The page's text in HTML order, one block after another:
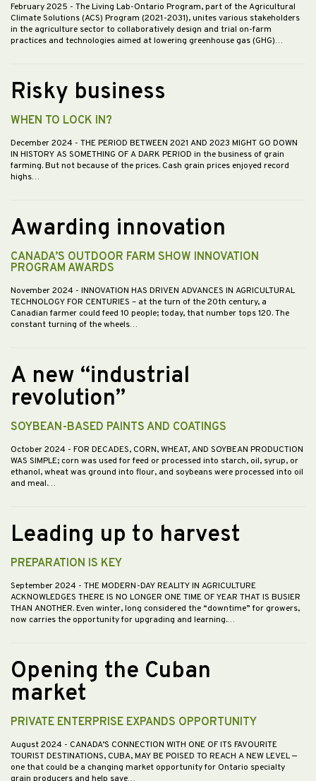
February 2025 - The Living Lab-Ontario Program, part of the Agricultural
Climate Solutions (ACS) Program (2021-2031), unites various stakeholders
in the agriculture sector to collaboratively design and trial on-farm
practices and technologies aimed at lowering greenhouse gas (GHG)…
Risky business
WHEN TO LOCK IN?
December 2024 - THE PERIOD BETWEEN 2021 AND 2023 MIGHT GO DOWN
IN HISTORY AS SOMETHING OF A DARK PERIOD in the business of grain
farming. But not because of the prices. Cash grain prices enjoyed record
highs…
Awarding innovation
CANADA’S OUTDOOR FARM SHOW INNOVATION
PROGRAM AWARDS
November 2024 - INNOVATION HAS DRIVEN ADVANCES IN AGRICULTURAL
TECHNOLOGY FOR CENTURIES – at the turn of the 20th century, a
Canadian farmer could feed 10 people; today, that number tops 120. The
constant turning of the wheels…
A new “industrial
revolution”
SOYBEAN-BASED PAINTS AND COATINGS
October 2024 - FOR DECADES, CORN, WHEAT, AND SOYBEAN PRODUCTION
WAS SIMPLE; corn was used for feed or processed into starch, oil, syrup, or
ethanol, wheat was ground into flour, and soybeans were processed into oil
and meal.…
Leading up to harvest
PREPARATION IS KEY
September 2024 - THE MODERN-DAY REALITY IN AGRICULTURE
ACKNOWLEDGES THERE IS NO LONGER ONE TIME OF YEAR THAT IS BUSIER
THAN ANOTHER. Even winter, long considered the “downtime” for growers,
now carries the opportunity for upgrading and learning.…
Opening the Cuban
market
PRIVATE ENTERPRISE EXPANDS OPPORTUNITY
August 2024 - CANADA’S CONNECTION WITH ONE OF ITS FAVOURITE
TOURIST DESTINATIONS, CUBA, MAY BE POISED TO REACH A NEW LEVEL —
one that could be a changing market opportunity for Ontario specialty